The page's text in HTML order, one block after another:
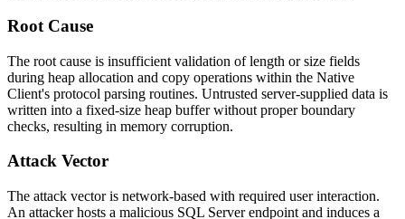
Root Cause
The root cause is insufficient validation of length or size fields
during heap allocation and copy operations within the Native
Client's protocol parsing routines. Untrusted server-supplied data is
written into a fixed-size heap buffer without proper boundary
checks, resulting in memory corruption.
Attack Vector
The attack vector is network-based with required user interaction.
An attacker hosts a malicious SQL Server endpoint and induces a